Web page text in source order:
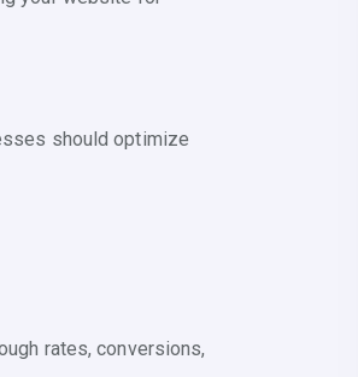
should optimize
rates, conversions,